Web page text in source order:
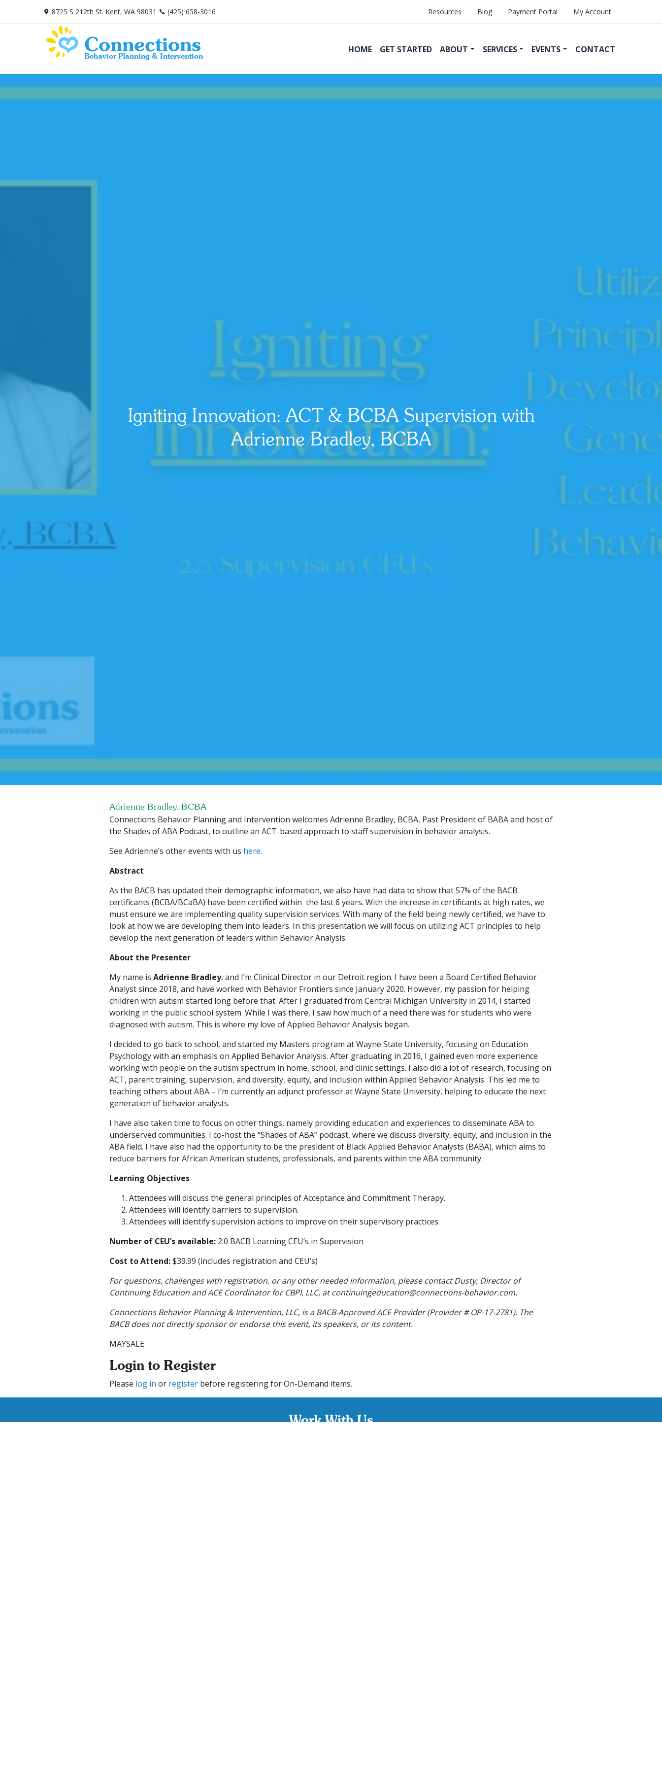
8725 S 212th St. Kent, WA 98031 (425) 658-3016 Resources Blog Payment Portal My Account
Connections
Behavior Planning & Intervention
HOME GET STARTED ABOUT SERVICES EVENTS CONTACT
Igniting Innovation: ACT & BCBA Supervision with
Adrienne Bradley, BCBA
Adrienne Bradley, BCBA
Connections Behavior Planning and Intervention welcomes Adrienne Bradley, BCBA, Past President of BABA and host of
the Shades of ABA Podcast, to outline an ACT-based approach to staff supervision in behavior analysis.
See Adrienne’s other events with us here.
Abstract
As the BACB has updated their demographic information, we also have had data to show that 57% of the BACB
certificants (BCBA/BCaBA) have been certified within the last 6 years. With the increase in certificants at high rates, we
must ensure we are implementing quality supervision services. With many of the field being newly certified, we have to
look at how we are developing them into leaders. In this presentation we will focus on utilizing ACT principles to help
develop the next generation of leaders within Behavior Analysis.
About the Presenter
My name is Adrienne Bradley, and I’m Clinical Director in our Detroit region. I have been a Board Certified Behavior
Analyst since 2018, and have worked with Behavior Frontiers since January 2020. However, my passion for helping
children with autism started long before that. After I graduated from Central Michigan University in 2014, I started
working in the public school system. While I was there, I saw how much of a need there was for students who were
diagnosed with autism. This is where my love of Applied Behavior Analysis began.
I decided to go back to school, and started my Masters program at Wayne State University, focusing on Education
Psychology with an emphasis on Applied Behavior Analysis. After graduating in 2016, I gained even more experience
working with people on the autism spectrum in home, school, and clinic settings. I also did a lot of research, focusing on
ACT, parent training, supervision, and diversity, equity, and inclusion within Applied Behavior Analysis. This led me to
teaching others about ABA – I’m currently an adjunct professor at Wayne State University, helping to educate the next
generation of behavior analysts.
I have also taken time to focus on other things, namely providing education and experiences to disseminate ABA to
underserved communities. I co-host the “Shades of ABA” podcast, where we discuss diversity, equity, and inclusion in the
ABA field. I have also had the opportunity to be the president of Black Applied Behavior Analysts (BABA), which aims to
reduce barriers for African American students, professionals, and parents within the ABA community.
Learning Objectives
Attendees will discuss the general principles of Acceptance and Commitment Therapy.
Attendees will identify barriers to supervision.
Attendees will identify supervision actions to improve on their supervisory practices.
Number of CEU’s available: 2.0 BACB Learning CEU’s in Supervision
Cost to Attend:$39.99 (includes registration and CEU’s)
For questions, challenges with registration, or any other needed information, please contact Dusty, Director of
Continuing Education and ACE Coordinator for CBPI, LLC, at continuingeducation@connections-behavior.com.
Connections Behavior Planning & Intervention, LLC, is a BACB-Approved ACE Provider (Provider # OP-17-2781). The
BACB does not directly sponsor or endorse this event, its speakers, or its content.
MAYSALE
Login to Register
Please log in or register before registering for On-Demand items.
Work With Us